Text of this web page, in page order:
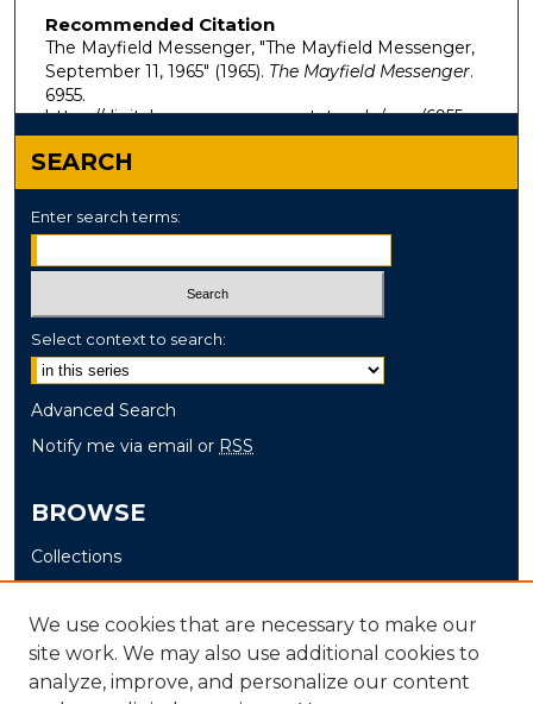
Recommended Citation
The Mayfield Messenger, "The Mayfield Messenger,
September 11, 1965" (1965). The Mayfield Messenger.
6955.
https://digitalcommons.murraystate.edu/mm/6955
SEARCH
Enter search terms:
Select context to search:
Advanced Search
Notify me via email or RSS
BROWSE
Collections
Disciplines
Authors
AUTHOR CORNER
We use cookies that are necessary to make our
site work. We may also use additional cookies to
analyze, improve, and personalize our content